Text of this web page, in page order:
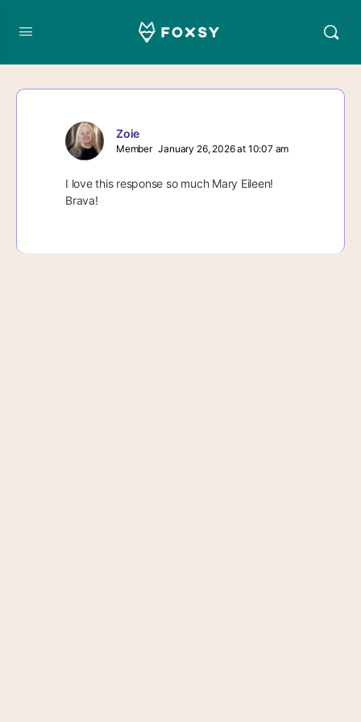
Zoie
Member January 26, 2026 at 10:07 am
I love this response so much Mary Eileen!
Brava!